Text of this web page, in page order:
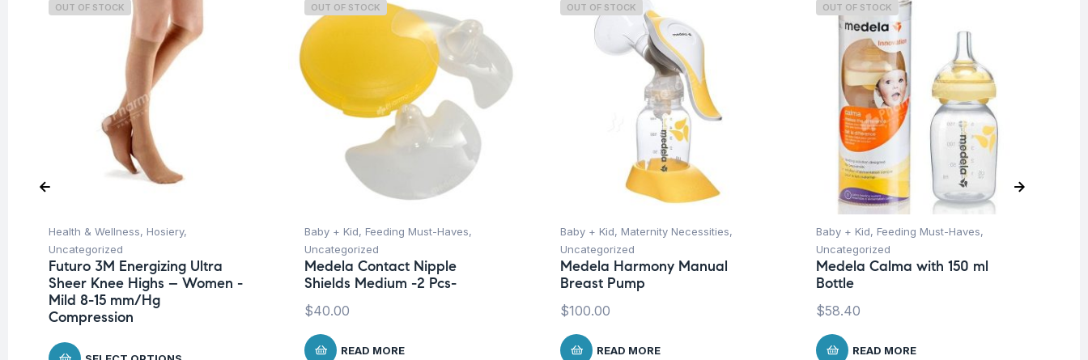
OUT OF STOCK
Health & Wellness, Hosiery,
Uncategorized
Futuro 3M Energizing Ultra
Sheer Knee Highs – Women -
Mild 8-15 mm/Hg
Compression
OUT OF STOCK
Baby + Kid, Feeding Must-Haves,
Uncategorized
Medela Contact Nipple
Shields Medium -2 Pcs-
$40.00
READ MORE
OUT OF STOCK
Baby + Kid, Maternity Necessities,
Uncategorized
Medela Harmony Manual
Breast Pump
$100.00
READ MORE
OUT OF STOCK
Baby + Kid, Feeding Must-Haves,
Uncategorized
Medela Calma with 150 ml
Bottle
$58.40
READ MORE